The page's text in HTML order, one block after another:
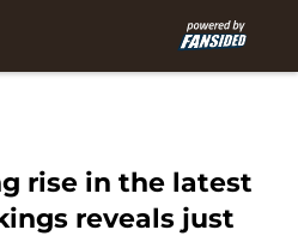
rise in the latest
reveals just